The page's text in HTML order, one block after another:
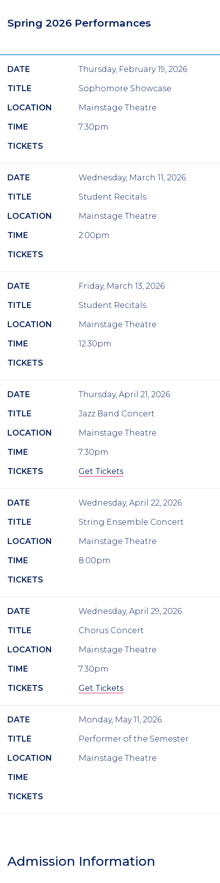
Spring 2026 Performances
DATE Thursday, February 19, 2026
TITLE Sophomore Showcase
LOCATION Mainstage Theatre
TIME 7:30pm
TICKETS
DATE Wednesday, March 11, 2026
TITLE Student Recitals
LOCATION Mainstage Theatre
TIME 2:00pm
TICKETS
DATE Friday, March 13, 2026
TITLE Student Recitals
LOCATION Mainstage Theatre
TIME 12:30pm
TICKETS
DATE Thursday, April 21, 2026
TITLE Jazz Band Concert
LOCATION Mainstage Theatre
TIME 7:30pm
TICKETS Get Tickets
DATE Wednesday, April 22, 2026
TITLE String Ensemble Concert
LOCATION Mainstage Theatre
TIME 8:00pm
TICKETS
DATE Wednesday, April 29, 2026
TITLE Chorus Concert
LOCATION Mainstage Theatre
TIME 7:30pm
TICKETS Get Tickets
DATE Monday, May 11, 2026
TITLE Performer of the Semester
LOCATION Mainstage Theatre
TIME
TICKETS
Admission Information